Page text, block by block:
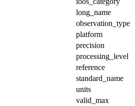
long_name
observation_type
platform
precision
processing_level
reference
standard_name
units
valid_max